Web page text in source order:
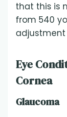
that this is
from 540
Eye
Cornea
Glaucoma